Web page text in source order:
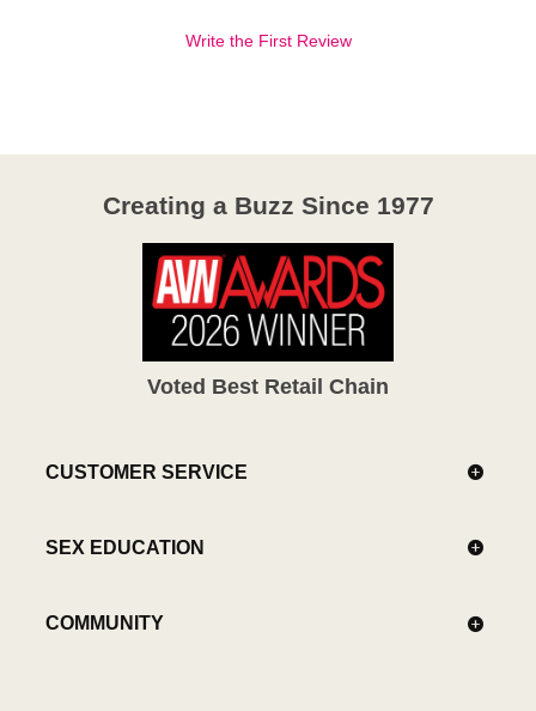
Write the First Review
Creating a Buzz Since 1977
Voted Best Retail Chain
CUSTOMER SERVICE
SEX EDUCATION
COMMUNITY